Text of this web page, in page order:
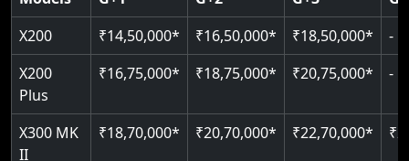
Read More
Read More
X200
₹14,50,000* ₹16,50,000* ₹18,50,000*
-
X200
Plus
₹16,75,000* ₹18,75,000* ₹20,75,000* -
X300 MK
II
₹18,70,000* ₹20,70,000* ₹22,70,000*